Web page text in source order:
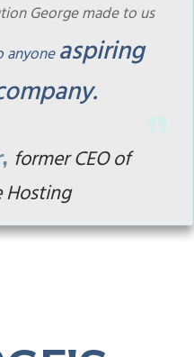
George made to us
anyoneaspiring
, formerCEO of
Hosting